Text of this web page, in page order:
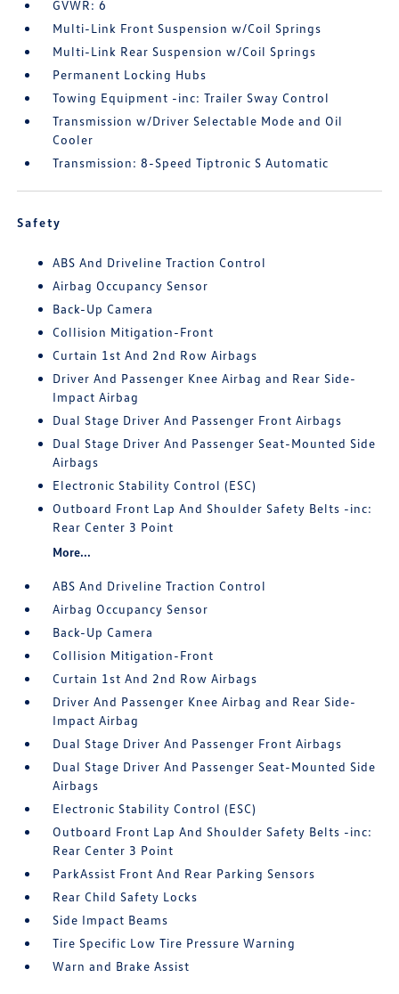
GVWR: 6
Multi-Link Front Suspension w/Coil Springs
Multi-Link Rear Suspension w/Coil Springs
Permanent Locking Hubs
Towing Equipment -inc: Trailer Sway Control
Transmission w/Driver Selectable Mode and Oil
Cooler
Transmission: 8-Speed Tiptronic S Automatic
Safety
ABS And Driveline Traction Control
Airbag Occupancy Sensor
Back-Up Camera
Collision Mitigation-Front
Curtain 1st And 2nd Row Airbags
Driver And Passenger Knee Airbag and Rear Side-
Impact Airbag
Dual Stage Driver And Passenger Front Airbags
Dual Stage Driver And Passenger Seat-Mounted Side
Airbags
Electronic Stability Control (ESC)
Outboard Front Lap And Shoulder Safety Belts -inc:
Rear Center 3 Point
More...
ABS And Driveline Traction Control
Airbag Occupancy Sensor
Back-Up Camera
Collision Mitigation-Front
Curtain 1st And 2nd Row Airbags
Driver And Passenger Knee Airbag and Rear Side-
Impact Airbag
Dual Stage Driver And Passenger Front Airbags
Dual Stage Driver And Passenger Seat-Mounted Side
Airbags
Electronic Stability Control (ESC)
Outboard Front Lap And Shoulder Safety Belts -inc:
Rear Center 3 Point
ParkAssist Front And Rear Parking Sensors
Rear Child Safety Locks
Side Impact Beams
Tire Specific Low Tire Pressure Warning
Warn and Brake Assist